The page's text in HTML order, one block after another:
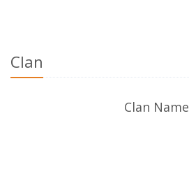
Clan
Clan Name